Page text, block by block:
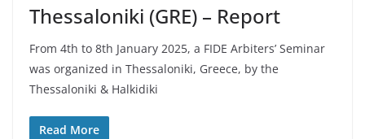
Thessaloniki (GRE) – Report
From 4th to 8th January 2025, a FIDE Arbiters’ Seminar
was organized in Thessaloniki, Greece, by the
Thessaloniki & Halkidiki
Read More